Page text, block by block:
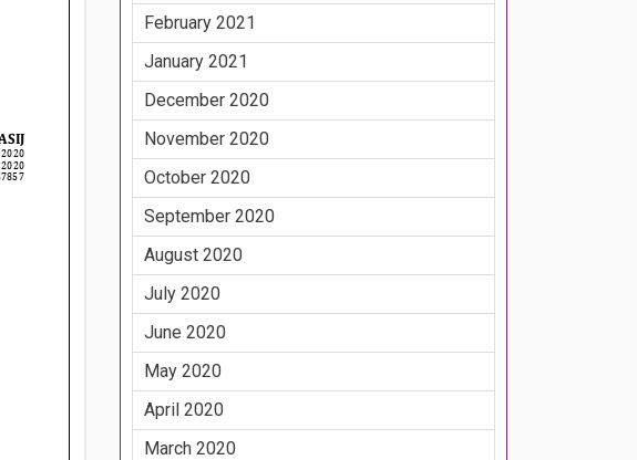
February 2021
January 2021
December 2020
November 2020
October 2020
September 2020
August 2020
July 2020
June 2020
May 2020
April 2020
March 2020